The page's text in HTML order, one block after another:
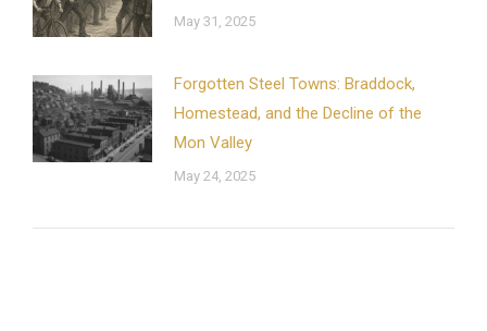
May 31, 2025
Forgotten Steel Towns: Braddock,
Homestead, and the Decline of the
Mon Valley
May 24, 2025